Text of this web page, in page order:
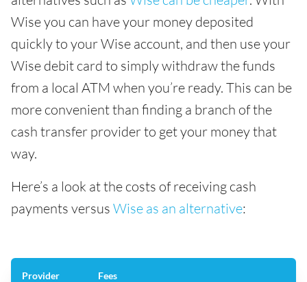
Wise you can have your money deposited
quickly to your Wise account, and then use your
Wise debit card to simply withdraw the funds
from a local ATM when you’re ready. This can be
more convenient than finding a branch of the
cash transfer provider to get your money that
way.
Here’s a look at the costs of receiving cash
payments versus Wise as an alternative:
Provider Fees